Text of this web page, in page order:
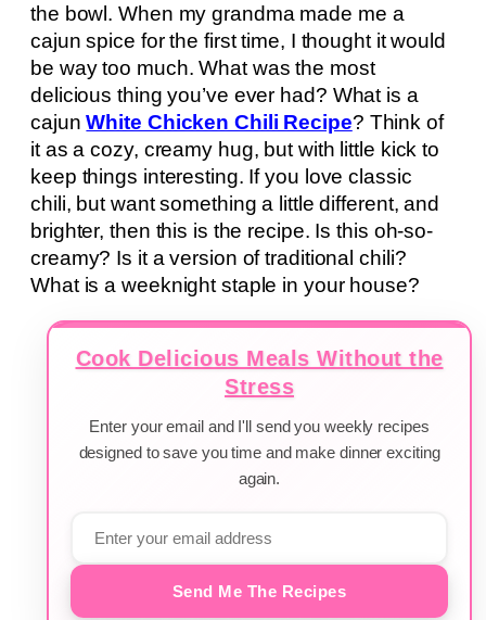
the bowl. When my grandma made me a
cajun spice for the first time, I thought it would
be way too much. What was the most
delicious thing you’ve ever had? What is a
cajunWhite Chicken Chili Recipe? Think of
it as a cozy, creamy hug, but with little kick to
keep things interesting. If you love classic
chili, but want something a little different, and
brighter, then this is the recipe. Is this oh-so-
creamy? Is it a version of traditional chili?
What is a weeknight staple in your house?
Cook Delicious Meals Without the
Stress
Enter your email and I'll send you weekly recipes
designed to save you time and make dinner exciting
again.
Send Me The Recipes